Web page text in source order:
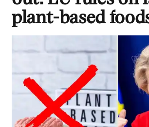
plant-based